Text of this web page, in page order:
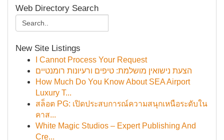
Web Directory Search
New Site Listings
I Cannot Process Your Request
הצעת נישואין מושלמת: טיפים ורעיונות רומנטיים
How Much Do You Know About SEA Airport
Luxury T...
สล็อต PG: เปิดประสบการณ์ความสนุกเหนือระดับใน
คาส...
White Magic Studios – Expert Publishing And
Cre...